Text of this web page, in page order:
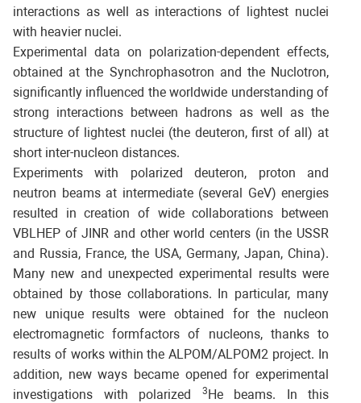
interactions as well as interactions of lightest nuclei
with heavier nuclei.
Experimental data on polarization-dependent effects,
obtained at the Synchrophasotron and the Nuclotron,
significantly influenced the worldwide understanding of
strong interactions between hadrons as well as the
structure of lightest nuclei (the deuteron, first of all) at
short inter-nucleon distances.
Experiments with polarized deuteron, proton and
neutron beams at intermediate (several GeV) energies
resulted in creation of wide collaborations between
VBLHEP of JINR and other world centers (in the USSR
and Russia, France, the USA, Germany, Japan, China).
Many new and unexpected experimental results were
obtained by those collaborations. In particular, many
new unique results were obtained for the nucleon
electromagnetic formfactors of nucleons, thanks to
results of works within the ALPOM/ALPOM2 project. In
addition, new ways became opened for experimental
investigations with polarized
3He beams. In this